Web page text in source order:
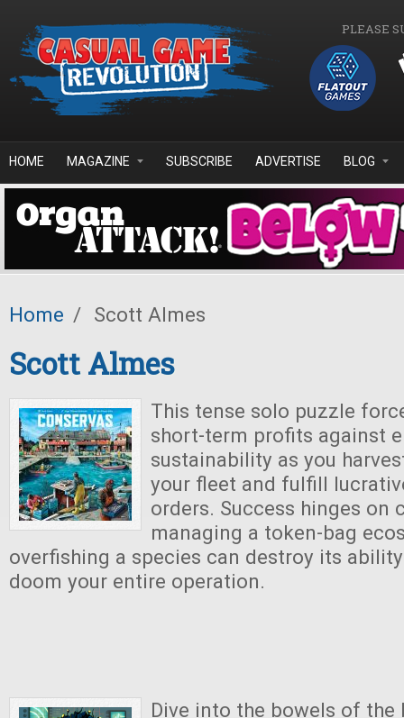
PLEASE
HOME MAGAZINE SUBSCRIBE ADVERTISE BLOG
Home / Scott Almes
Scott Almes
This tense solo puzzle
short-term profits against
sustainability as you
your fleet and fulfill
orders. Success hinges on
managing a token-bag
overfishing a species can destroy its
doom your entire operation.
Dive into the bowels of the